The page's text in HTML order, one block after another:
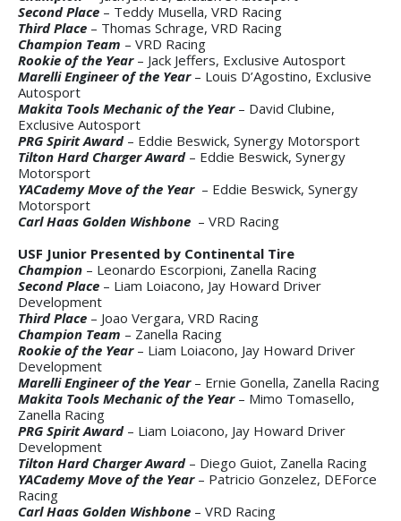
Second Place – Teddy Musella, VRD Racing
Third Place – Thomas Schrage, VRD Racing
Champion Team – VRD Racing
Rookie of the Year– Jack Jeffers, Exclusive Autosport
Marelli Engineer of the Year– Louis D’Agostino, Exclusive
Autosport
Makita Tools Mechanic of the Year– David Clubine,
Exclusive Autosport
PRG Spirit Award– Eddie Beswick, Synergy Motorsport
Tilton Hard Charger Award– Eddie Beswick, Synergy
Motorsport
YACademy Move of the Year – Eddie Beswick, Synergy
Motorsport
Carl Haas Golden Wishbone – VRD Racing
USF Junior Presented by Continental Tire
Champion – Leonardo Escorpioni, Zanella Racing
Second Place – Liam Loiacono, Jay Howard Driver
Development
Third Place – Joao Vergara, VRD Racing
Champion Team – Zanella Racing
Rookie of the Year– Liam Loiacono, Jay Howard Driver
Development
Marelli Engineer of the Year– Ernie Gonella, Zanella Racing
Makita Tools Mechanic of the Year– Mimo Tomasello,
Zanella Racing
PRG Spirit Award– Liam Loiacono, Jay Howard Driver
Development
Tilton Hard Charger Award– Diego Guiot, Zanella Racing
YACademy Move of the Year – Patricio Gonzelez, DEForce
Racing
Carl Haas Golden Wishbone – VRD Racing